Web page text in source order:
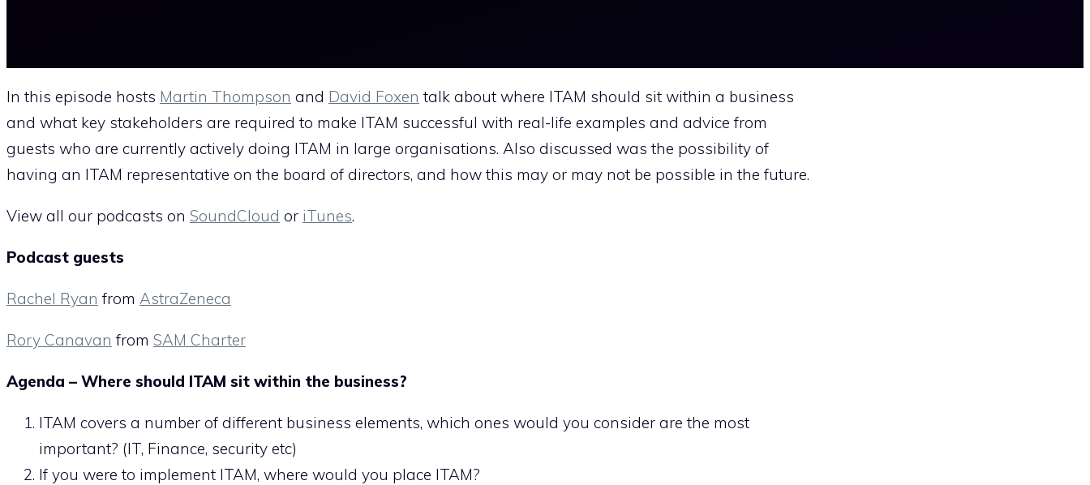
In this episode hosts Martin Thompson and David Foxen talk about where ITAM should sit within a business
and what key stakeholders are required to make ITAM successful with real-life examples and advice from
guests who are currently actively doing ITAM in large organisations. Also discussed was the possibility of
having an ITAM representative on the board of directors, and how this may or may not be possible in the future.
View all our podcasts on SoundCloud or iTunes.
Podcast guests
Rachel Ryan from AstraZeneca
Rory Canavan from SAM Charter
Agenda – Where should ITAM sit within the business?
ITAM covers a number of different business elements, which ones would you consider are the most
important? (IT, Finance, security etc)
If you were to implement ITAM, where would you place ITAM?